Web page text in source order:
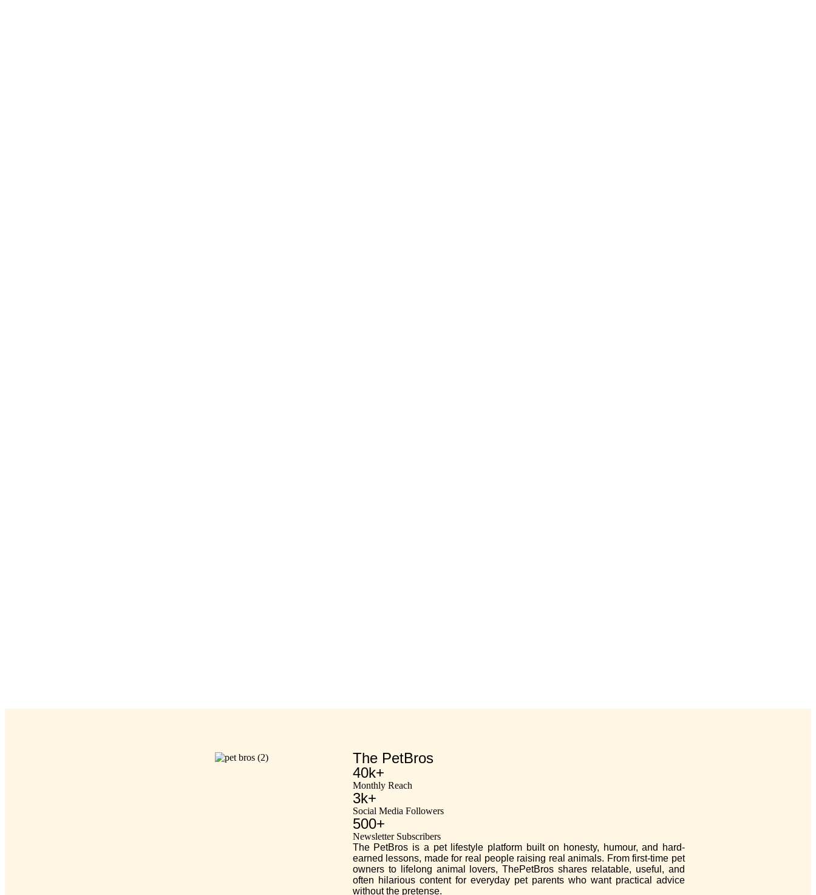
The PetBros
40k+
Monthly Reach
3k+
Social Media Followers
500+
Newsletter Subscribers
The PetBros is a pet lifestyle platform built on honesty, humour, and hard-
earned lessons, made for real people raising real animals. From first-time pet
owners to lifelong animal lovers, ThePetBros shares relatable, useful, and
often hilarious content for everyday pet parents who want practical advice
without the pretense.